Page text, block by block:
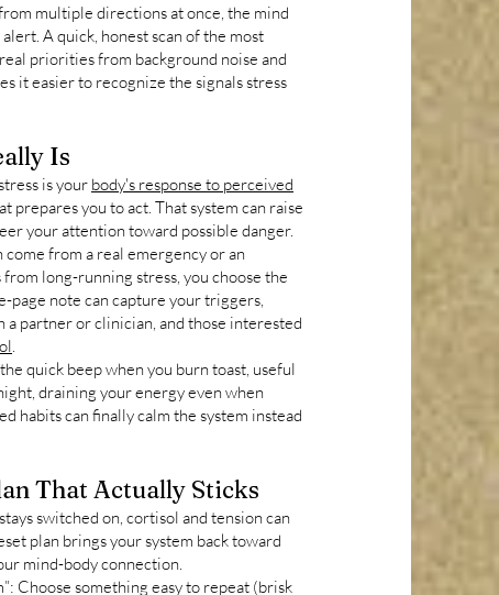
multiple directions at once, the mind
A quick, honest scan of the most
priorities from background noise and
it easier to recognize the signals stress
Is
is your body's response to perceived
prepares you to act. That system can raise
your attention toward possible danger.
come from a real emergency or an
long-running stress, you choose the
note can capture your triggers,
a partner or clinician, and those interested
.
quick beep when you burn toast, useful
draining your energy even when
habits can finally calm the system instead
That Actually Sticks
switched on, cortisol and tension can
plan brings your system back toward
mind-body connection.
Choose something easy to repeat (brisk